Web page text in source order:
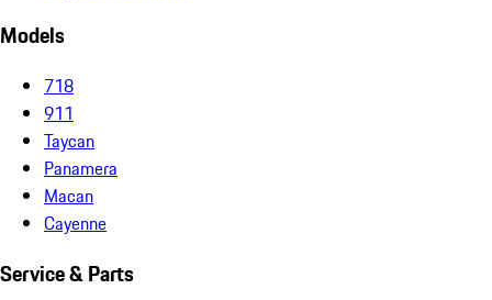
Models
718
911
Taycan
Panamera
Macan
Cayenne
Service & Parts